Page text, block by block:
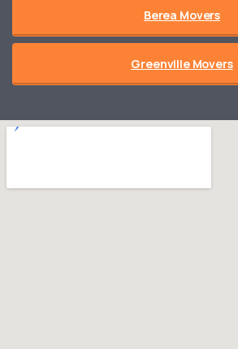
Berea Movers
Greenville Movers